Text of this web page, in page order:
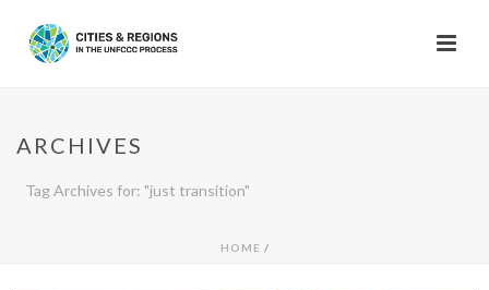
ARCHIVES
Tag Archives for: "just transition"
HOME /